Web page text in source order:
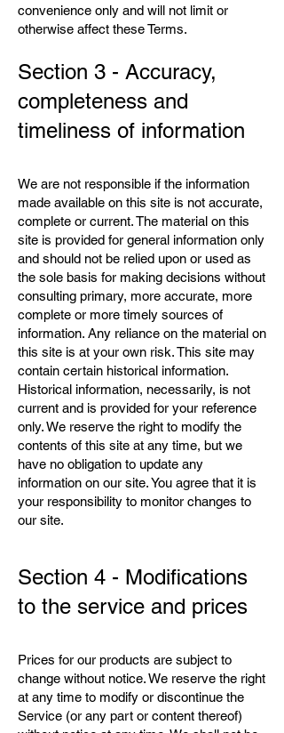
convenience only and will not limit or
otherwise affect these Terms.
Section 3 - Accuracy,
completeness and
timeliness of information
We are not responsible if the information
made available on this site is not accurate,
complete or current. The material on this
site is provided for general information only
and should not be relied upon or used as
the sole basis for making decisions without
consulting primary, more accurate, more
complete or more timely sources of
information. Any reliance on the material on
this site is at your own risk. This site may
contain certain historical information.
Historical information, necessarily, is not
current and is provided for your reference
only. We reserve the right to modify the
contents of this site at any time, but we
have no obligation to update any
information on our site. You agree that it is
your responsibility to monitor changes to
our site.
Section 4 - Modifications
to the service and prices
Prices for our products are subject to
change without notice. We reserve the right
at any time to modify or discontinue the
Service (or any part or content thereof)